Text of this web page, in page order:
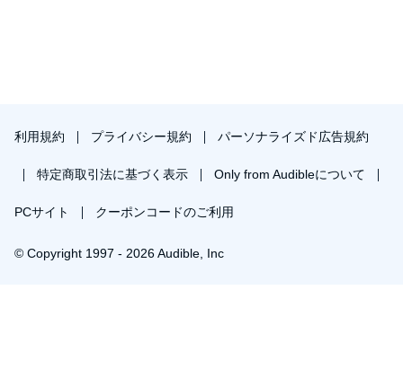
利用規約 プライバシー規約 パーソナライズド広告規約
特定商取引法に基づく表示 Only from Audibleについて
PCサイト クーポンコードのご利用
© Copyright 1997 - 2026 Audible, Inc